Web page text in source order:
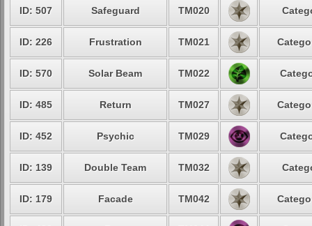
ID: 507 Safeguard TM020
ID: 226 Frustration TM021
ID: 570 Solar Beam TM022
ID: 485 Return TM027
ID: 452 Psychic TM029
ID: 139 Double Team TM032
ID: 179 Facade TM042